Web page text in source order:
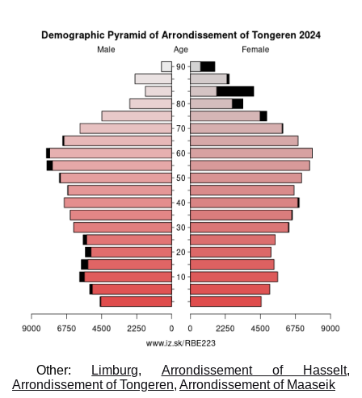
Other: Limburg, Arrondissement of Hasselt,
Arrondissement of Tongeren, Arrondissement of Maaseik